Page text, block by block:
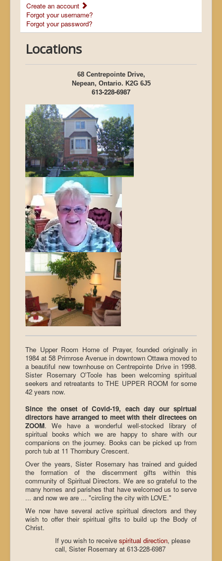
Create an account
Forgot your username?
Forgot your password?
Locations
68 Centrepointe Drive,
Nepean, Ontario. K2G 6J5
613-228-6987
The Upper Room Home of Prayer, founded originally in
1984 at 58 Primrose Avenue in downtown Ottawa moved to
a beautiful new townhouse on Centrepointe Drive in 1998.
Sister Rosemary O'Toole has been welcoming spiritual
seekers and retreatants to THE UPPER ROOM for some
42 years now.
Since the onset of Covid-19, each day our spirtual
directors have arranged to meet with their directees on
ZOOM. We have a wonderful well-stocked library of
spiritual books which we are happy to share with our
companions on the journey. Books can be picked up from
porch tub at 11 Thornbury Crescent.
Over the years, Sister Rosemary has trained and guided
the formation of the discernment gifts within this
community of Spiritual Directors. We are so grateful to the
many homes and parishes that have welcomed us to serve
... and now we are ... "circling the city with LOVE."
We now have several active spiritual directors and they
wish to offer their spiritual gifts to build up the Body of
Christ.
If you wish to receive spiritual direction, please
call, Sister Rosemary at 613-228-6987